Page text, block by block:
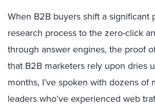
When B2B buyers shift a significant
research process to the zero-click
through answer engines, the proof
that B2B marketers rely upon dries
months, I’ve spoken with dozens of
leaders who’ve experienced web